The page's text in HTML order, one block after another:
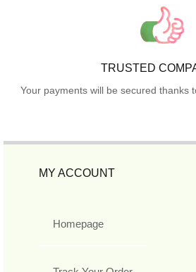
TRUSTED
Your payments will be secured thanks
MY ACCOUNT
Homepage